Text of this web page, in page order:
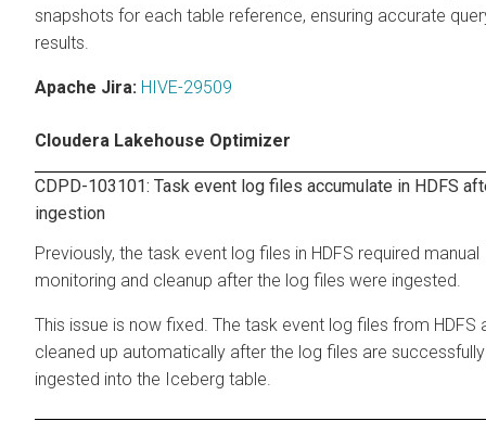
snapshots for each table reference, ensuring accurate
results.
Apache Jira: HIVE-29509
Cloudera Lakehouse Optimizer
CDPD-103101: Task event log files accumulate in HDFS
ingestion
Previously, the task event log files in HDFS required manual
monitoring and cleanup after the log files were ingested.
This issue is now fixed. The task event log files from HDFS
cleaned up automatically after the log files are successfully
ingested into the Iceberg table.